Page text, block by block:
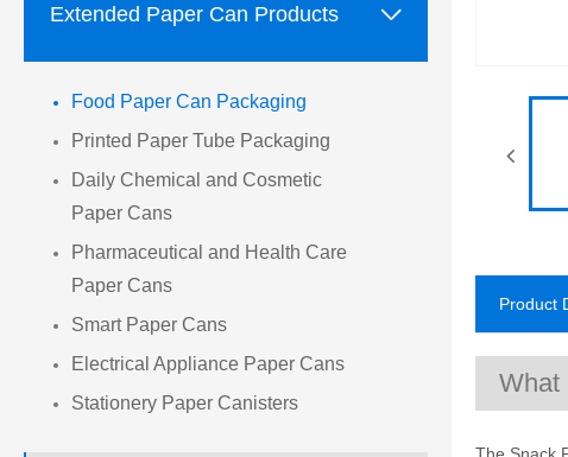
Extended Paper Can Products 
Food Paper Can Packaging
Printed Paper Tube Packaging
Daily Chemical and Cosmetic
Paper Cans
Pharmaceutical and Health Care
Paper Cans
Smart Paper Cans
Electrical Appliance Paper Cans
Stationery Paper Canisters
Product
What